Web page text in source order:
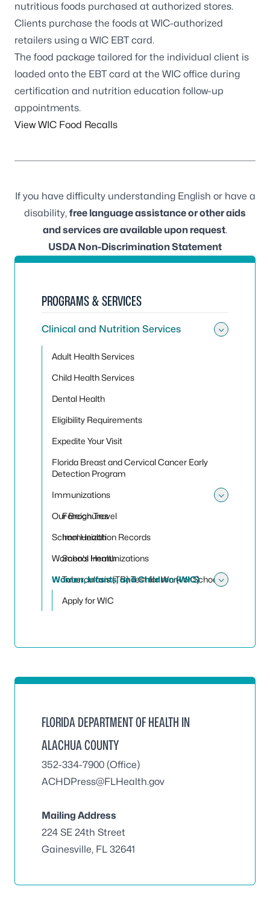
nutritious foods purchased at authorized stores.
Clients purchase the foods at WIC-authorized
retailers using a WIC EBT card.
The food package tailored for the individual client is
loaded onto the EBT card at the WIC office during
certification and nutrition education follow-up
appointments.
View WIC Food Recalls
If you have difficulty understanding English or have a
disability, free language assistance or other aids
and services are available upon request.
USDA Non-Discrimination Statement
PROGRAMS & SERVICES
Clinical and Nutrition Services
Adult Health Services
Child Health Services
Dental Health
Eligibility Requirements
Expedite Your Visit
Florida Breast and Cervical Cancer Early
Detection Program
Immunizations
Foreign Travel
Immunization Records
School Immunizations
Tuberculosis (TB) Test for Work or School
Our Brochures
School Health
Women's Health
Women, Infants, and Children (WIC)
Apply for WIC
FLORIDA DEPARTMENT OF HEALTH IN
ALACHUA COUNTY
352-334-7900 (Office)
ACHDPress@FLHealth.gov
Mailing Address
224 SE 24th Street
Gainesville, FL 32641